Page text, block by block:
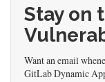
Stay on
Want an email
GitLab Dynamic